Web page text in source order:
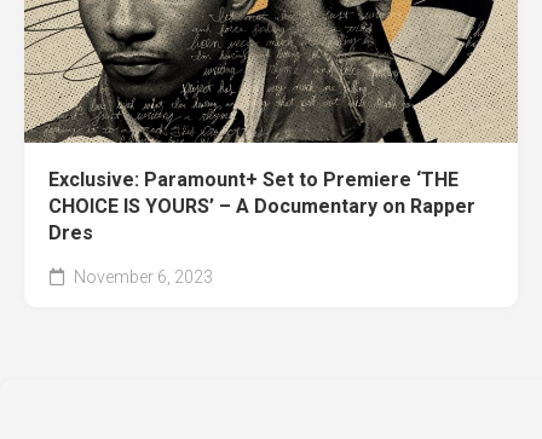
Exclusive: Paramount+ Set to Premiere ‘THE
CHOICE IS YOURS’ – A Documentary on Rapper
Dres
November 6, 2023